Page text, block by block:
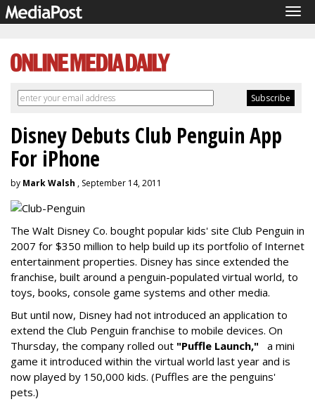
Disney Debuts Club Penguin App
For iPhone
by Mark Walsh , September 14, 2011
The Walt Disney Co. bought popular kids' site Club Penguin in
2007 for $350 million to help build up its portfolio of Internet
entertainment properties. Disney has since extended the
franchise, built around a penguin-populated virtual world, to
toys, books, console game systems and other media.
But until now, Disney had not introduced an application to
extend the Club Penguin franchise to mobile devices. On
Thursday, the company rolled out "Puffle Launch," a mini
game it introduced within the virtual world last year and is
now played by 150,000 kids. (Puffles are the penguins'
pets.)